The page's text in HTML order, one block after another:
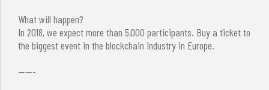
What will happen?
In 2018, we expect more than 5,000 participants. Buy a ticket to
the biggest event in the blockchain industry in Europe.
-----